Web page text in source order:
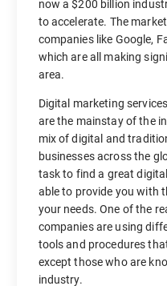
now a $200 billion
to accelerate. The
companies like Google,
which are all making
area.
Digital marketing
are the mainstay of the
mix of digital and
businesses across the
task to find a great
able to provide you with
your needs. One of the
companies are using
tools and procedures
except those who are
industry.